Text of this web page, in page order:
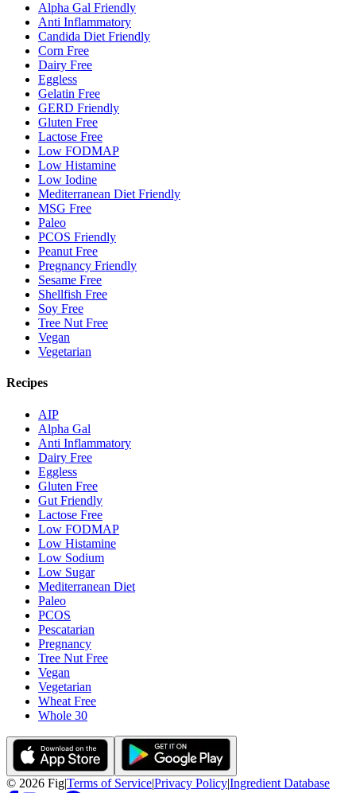
Alpha Gal Friendly
Anti Inflammatory
Candida Diet Friendly
Corn Free
Dairy Free
Eggless
Gelatin Free
GERD Friendly
Gluten Free
Lactose Free
Low FODMAP
Low Histamine
Low Iodine
Mediterranean Diet Friendly
MSG Free
Paleo
PCOS Friendly
Peanut Free
Pregnancy Friendly
Sesame Free
Shellfish Free
Soy Free
Tree Nut Free
Vegan
Vegetarian
Recipes
AIP
Alpha Gal
Anti Inflammatory
Dairy Free
Eggless
Gluten Free
Gut Friendly
Lactose Free
Low FODMAP
Low Histamine
Low Sodium
Low Sugar
Mediterranean Diet
Paleo
PCOS
Pescatarian
Pregnancy
Tree Nut Free
Vegan
Vegetarian
Wheat Free
Whole 30
© 2026 Fig|Terms of Service|Privacy Policy|Ingredient Database